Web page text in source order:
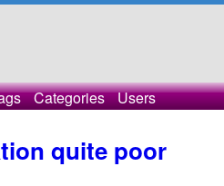
Categories Users
quite poor